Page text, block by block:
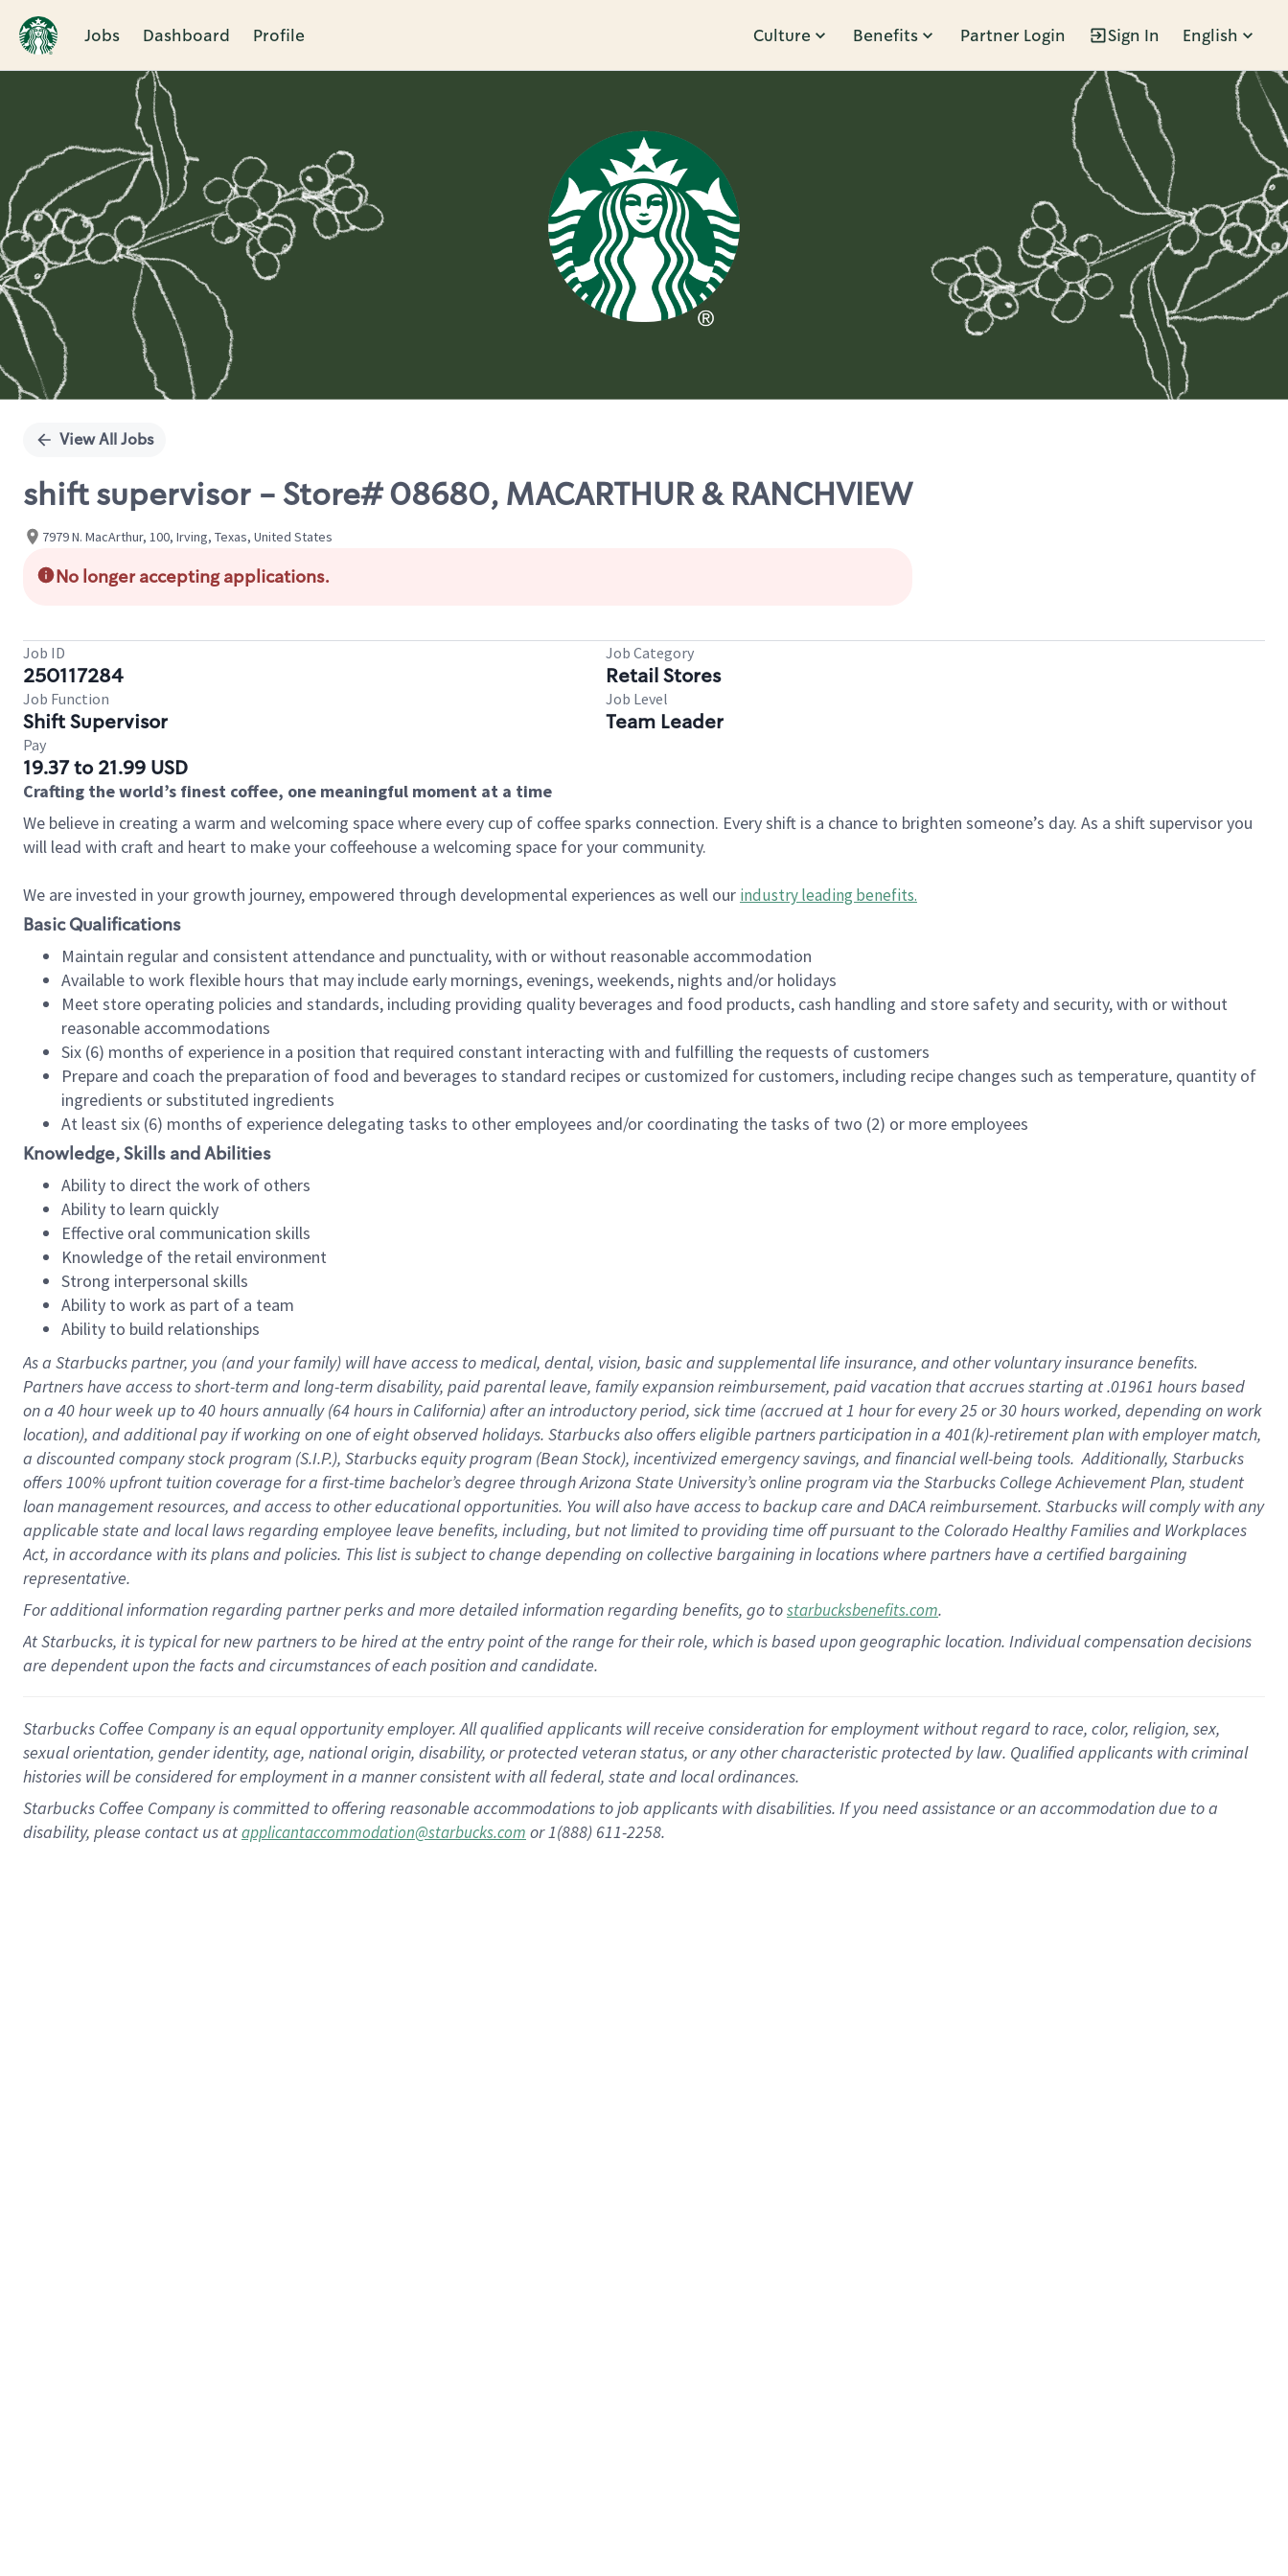
Jobs Dashboard Profile Culture Benefits Partner Login Sign In English
Single
View All Jobs
shift supervisor - Store# 08680, MACARTHUR & RANCHVIEW
7979 N. MacArthur, 100, Irving, Texas, United States
No longer accepting applications.
Job ID
250117284
Job Category
Retail Stores
Job Function
Shift Supervisor
Job Level
Team Leader
Pay
19.37 to 21.99 USD
Crafting the world’s finest coffee, one meaningful moment at a time
We believe in creating a warm and welcoming space where every cup of coffee sparks connection. Every shift is a chance to brighten someone’s day. As a shift supervisor you
will lead with craft and heart to make your coffeehouse a welcoming space for your community.
We are invested in your growth journey, empowered through developmental experiences as well our industry leading benefits.
Basic Qualifications
Maintain regular and consistent attendance and punctuality, with or without reasonable accommodation
Available to work flexible hours that may include early mornings, evenings, weekends, nights and/or holidays
Meet store operating policies and standards, including providing quality beverages and food products, cash handling and store safety and security, with or without
reasonable accommodations
Six (6) months of experience in a position that required constant interacting with and fulfilling the requests of customers
Prepare and coach the preparation of food and beverages to standard recipes or customized for customers, including recipe changes such as temperature, quantity of
ingredients or substituted ingredients
At least six (6) months of experience delegating tasks to other employees and/or coordinating the tasks of two (2) or more employees
Knowledge, Skills and Abilities
Ability to direct the work of others
Ability to learn quickly
Effective oral communication skills
Knowledge of the retail environment
Strong interpersonal skills
Ability to work as part of a team
Ability to build relationships
As a Starbuckspartner, you (and your family) will have access to medical, dental, vision, basicand supplementallife insurance, andother voluntary insurance benefits.
Partners have access toshort-term and long-term disability, paid parental leave, familyexpansionreimbursement, paid vacation thataccrues starting at .01961 hours based
on a 40 hourweek up to40 hoursannually (64 hoursin California)after an introductory period, sick time (accrued at1 hour for every25 or 30 hours worked, depending on work
location), andadditional payif working onone ofeightobservedholidays. Starbucks also offerseligible partnersparticipation in a 401(k)-retirementplan with employer match,
a discounted company stockprogram (S.I.P.), Starbucks equity program (Bean Stock), incentivizedemergency savings, and financial well-being tools.Additionally, Starbucks
offers100% upfront tuitioncoverage for a first-time bachelor’s degree through Arizona State University’s online program via the Starbucks College Achievement Plan, student
loan management resources, and access to other educationalopportunities. You will also have access to backup care andDACA reimbursement. Starbucks willcomply withany
applicable state and local lawsregarding employee leave benefits, including, but not limited to providing time offpursuant to the Colorado Healthy Families and Workplaces
Act, in accordance withitsplans andpolicies. This list is subject to change depending on collective bargaining in locations where partners have a certified bargaining
representative.
Foradditionalinformation regarding partnerperksand more detailedinformationregarding benefits, go tostarbucksbenefits.com.
At Starbucks, it is typical for new partners to be hired at the entry point of the range for their role, which is based upon geographic location. Individual compensation decisions
are dependent upon the facts and circumstances of each position and candidate.
Starbucks Coffee Company is an equal opportunity employer. All qualified applicants will receive consideration for employment without regard to race, color, religion, sex,
sexual orientation, gender identity, age, national origin, disability, or protected veteran status, or any other characteristic protected by law. Qualified applicants with criminal
histories will be considered for employment in a manner consistent with all federal, state and local ordinances.
Starbucks Coffee Company is committed to offering reasonable accommodations to job applicants with disabilities. If you need assistance or an accommodation due to a
disability, please contact us atapplicantaccommodation@starbucks.com or 1(888) 611-2258.